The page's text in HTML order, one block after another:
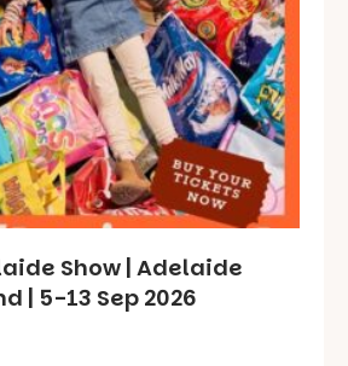
Show | Adelaide
| 5-13 Sep 2026